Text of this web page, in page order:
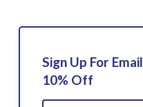
Sign Up For
10% Off